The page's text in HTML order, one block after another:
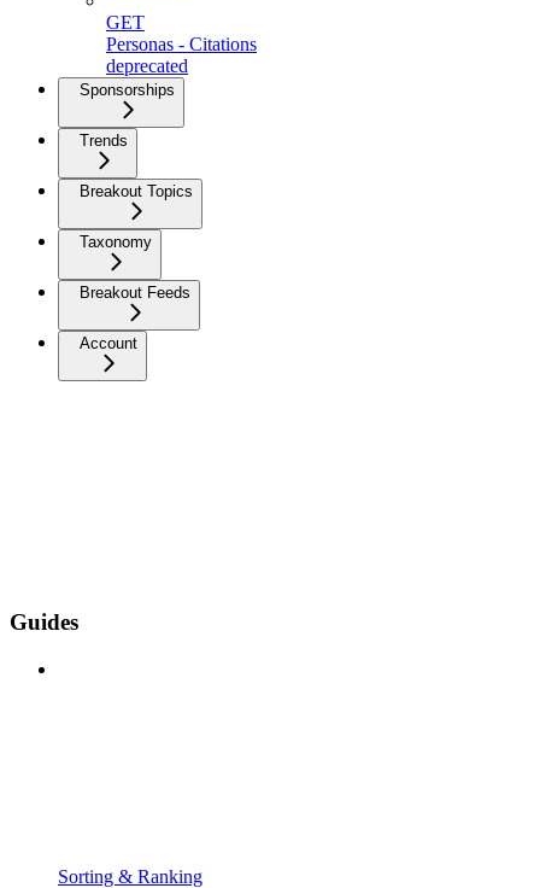
GET
Personas - Citations
deprecated
Sponsorships
Trends
Breakout Topics
Taxonomy
Breakout Feeds
Account
Guides
Sorting & Ranking